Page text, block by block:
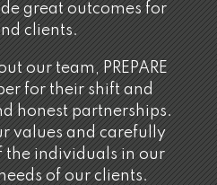
great outcomes for
clients.
our team, PREPARE
for their shift and
honest partnerships.
values and carefully
the individuals in our
of our clients.